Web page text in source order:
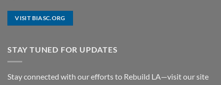
VISIT BIASC.ORG
STAY TUNED FOR UPDATES
Stay connected with our efforts to Rebuild LA—visit our site